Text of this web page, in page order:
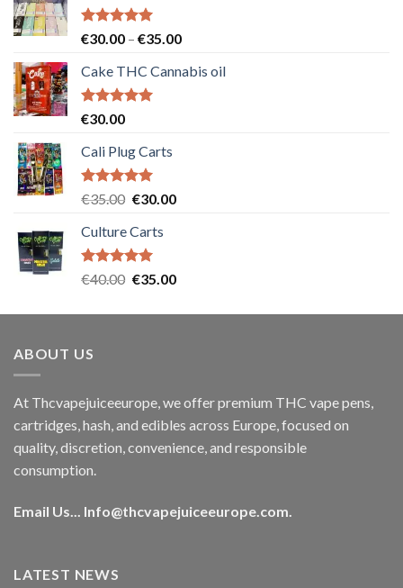
Rated5.00
€30.00 – €35.00Price
€30.00
Cake THC Cannabis oil
Rated5.00
€30.00
Cali Plug Carts
Rated5.00
€35.00 Original
was:
€35.00.
€30.00Current
Culture Carts
Rated5.00
€40.00 Original
was:
€35.00Current
is:
ABOUT US
At Thcvapejuiceeurope, we offer premium THC vape pens,
cartridges, hash, and edibles across Europe, focused on
quality, discretion, convenience, and responsible
consumption.
Email Us... Info@thcvapejuiceeurope.com.
LATEST NEWS